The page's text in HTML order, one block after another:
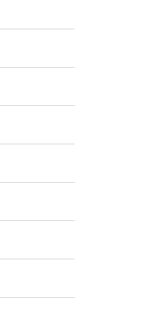
LAUNCHES
BUS...